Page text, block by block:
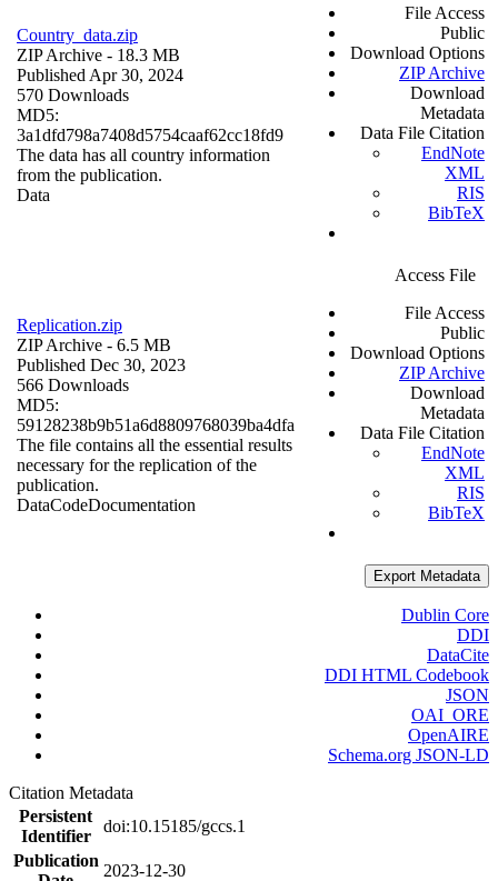
Country_data.zip
ZIP Archive - 18.3 MB
Published Apr 30, 2024
570 Downloads
MD5:
3a1dfd798a7408d5754caaf62cc18fd9
The data has all country information
from the publication.
Data
File Access
Public
Download Options
ZIP Archive
Download
Metadata
Data File Citation
EndNote
XML
RIS
BibTeX
Replication.zip
ZIP Archive - 6.5 MB
Published Dec 30, 2023
566 Downloads
MD5:
59128238b9b51a6d8809768039ba4dfa
The file contains all the essential results
necessary for the replication of the
publication.
DataCodeDocumentation
Access File
File Access
Public
Download Options
ZIP Archive
Download
Metadata
Data File Citation
EndNote
XML
RIS
BibTeX
Export Metadata
Dublin Core
DDI
DataCite
DDI HTML Codebook
JSON
OAI_ORE
OpenAIRE
Schema.org JSON-LD
Citation Metadata
Persistent
Identifier
doi:10.15185/gccs.1
Publication
2023-12-30